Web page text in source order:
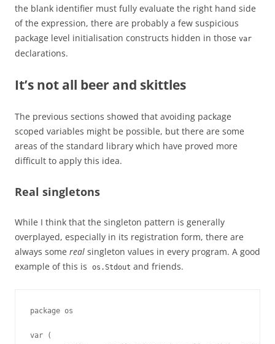
the blank identifier must fully evaluate the right hand side
of the expression, there are probably a few suspicious
package level initialisation constructs hidden in those var
declarations.
It’s not all beer and skittles
The previous sections showed that avoiding package
scoped variables might be possible, but there are some
areas of the standard library which have proved more
difficult to apply this idea.
Real singletons
While I think that the singleton pattern is generally
overplayed, especially in its registration form, there are
always some real singleton values in every program. A good
example of this is
os.Stdout and friends.
package os
var (